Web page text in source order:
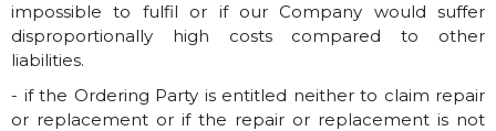
impossible to fulfil or if our Company would suffer
disproportionally high costs compared to other
liabilities.
- if the Ordering Party is entitled neither to claim repair
or replacement or if the repair or replacement is not